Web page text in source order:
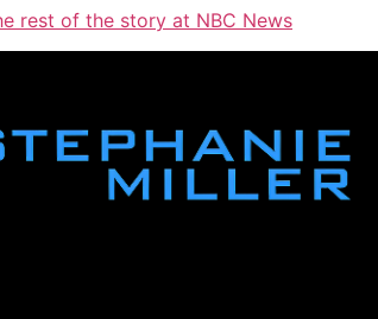
rest of the story at NBC News